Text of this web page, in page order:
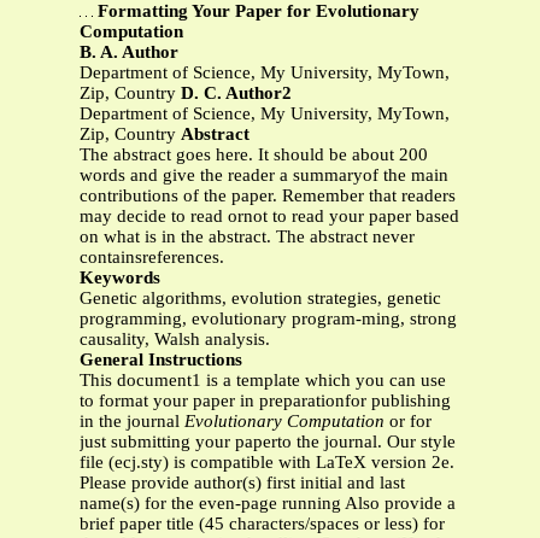
Formatting Your Paper for Evolutionary
Computation
B. A. Author
Department of Science, My University, MyTown,
Zip, Country D. C. Author2
Department of Science, My University, MyTown,
Zip, Country Abstract
The abstract goes here. It should be about 200
words and give the reader a summaryof the main
contributions of the paper. Remember that readers
may decide to read ornot to read your paper based
on what is in the abstract. The abstract never
containsreferences.
Keywords
Genetic algorithms, evolution strategies, genetic
programming, evolutionary program-ming, strong
causality, Walsh analysis.
General Instructions
This document1 is a template which you can use
to format your paper in preparationfor publishing
in the journal Evolutionary Computation or for
just submitting your paperto the journal. Our style
file (ecj.sty) is compatible with LaTeX version 2e.
Please provide author(s) first initial and last
name(s) for the even-page running Also provide a
brief paper title (45 characters/spaces or less) for